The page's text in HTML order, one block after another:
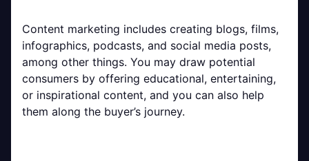
Content marketing includes creating blogs, films,
infographics, podcasts, and social media posts,
among other things. You may draw potential
consumers by offering educational, entertaining,
or inspirational content, and you can also help
them along the buyer’s journey.